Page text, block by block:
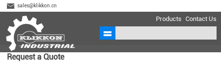
sales@klikkon.cn
Products Contact Us
Request a Quote